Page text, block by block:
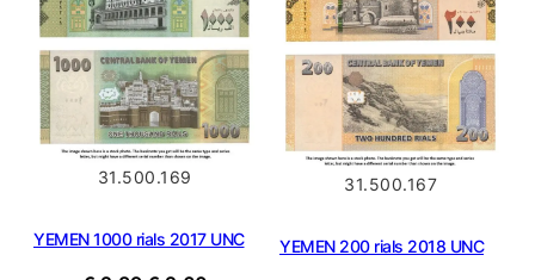
SALE
31.500.169
YEMEN 1000 rials 2017 UNC
SALE
31.500.167
YEMEN 200 rials 2018 UNC